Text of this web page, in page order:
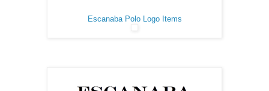
Escanaba Polo Logo Items